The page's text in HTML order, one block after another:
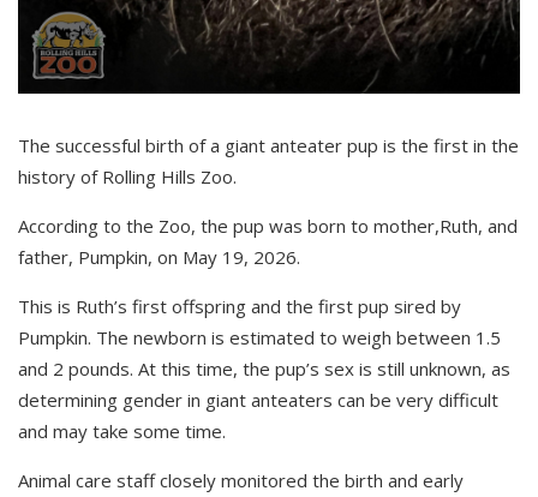
The successful birth of a giant anteater pup is the first in the
history of Rolling Hills Zoo.
According to the Zoo, the pup was born to mother,Ruth, and
father, Pumpkin, on May 19, 2026.
This is Ruth’s first offspring and the first pup sired by
Pumpkin. The newborn is estimated to weigh between 1.5
and 2 pounds. At this time, the pup’s sex is still unknown, as
determining gender in giant anteaters can be very difficult
and may take some time.
Animal care staff closely monitored the birth and early